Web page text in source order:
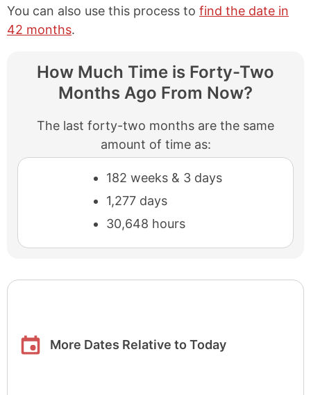
You can also use this process to find the date in
42 months.
How Much Time is Forty-Two
Months Ago From Now?
The last forty-two months are the same
amount of time as:
182 weeks & 3 days
1,277 days
30,648 hours
More Dates Relative to Today